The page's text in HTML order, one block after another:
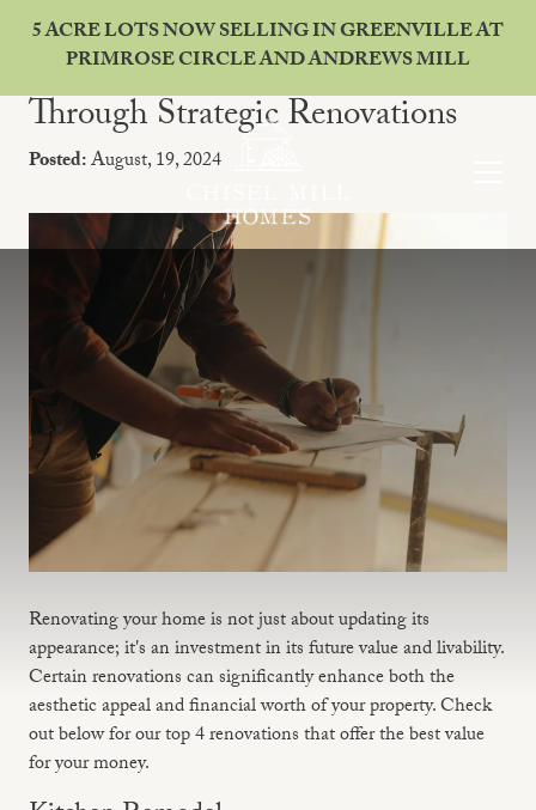
5 ACRE LOTS NOW SELLING IN GREENVILLE AT
PRIMROSE CIRCLE AND ANDREWS MILL
Enhancing Your Home's Value
Through Strategic Renovations
Posted:August, 19, 2024
Renovating your home is not just about updating its
appearance; it's an investment in its future value and livability.
Certain renovations can significantly enhance both the
aesthetic appeal and financial worth of your property. Check
out below for our top 4 renovations that offer the best value
for your money.